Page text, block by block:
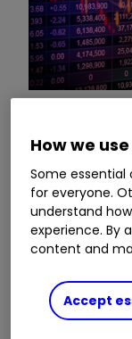
This is a list of
on the
the market
includes an
percentage
buy trades.
Invest
ISA?|
How we
Some
for everyone.
understand
experience. By
content and
Accept